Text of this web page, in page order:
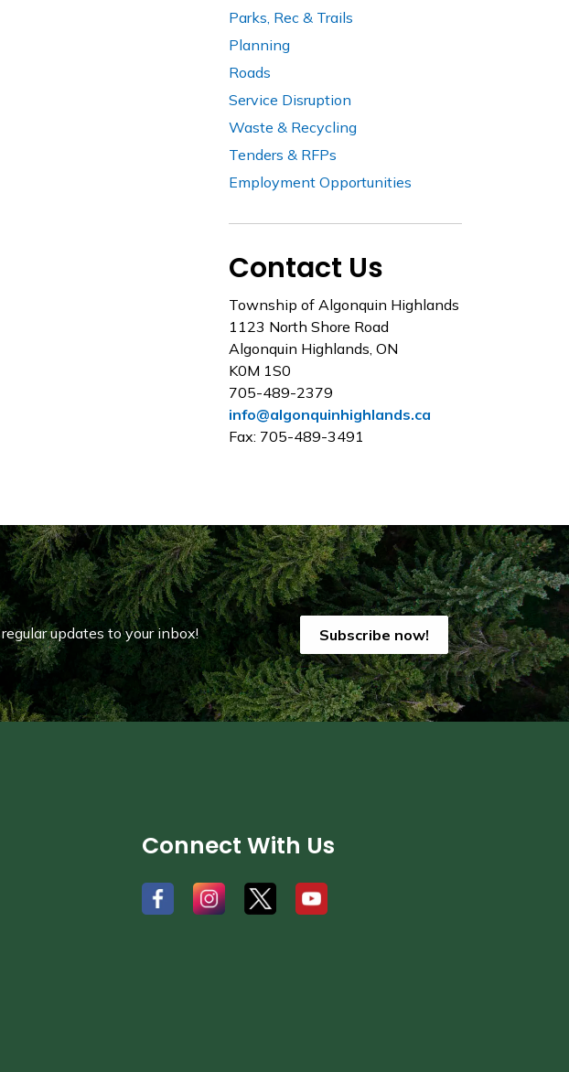
Parks, Rec & Trails
Planning
Roads
Service Disruption
Waste & Recycling
Tenders & RFPs
Employment Opportunities
Contact Us
Township of Algonquin Highlands
1123 North Shore Road
Algonquin Highlands, ON
K0M 1S0
705-489-2379
info@algonquinhighlands.ca
Fax: 705-489-3491
updates to your inbox! Subscribe now!
Connect With Us
# # # #